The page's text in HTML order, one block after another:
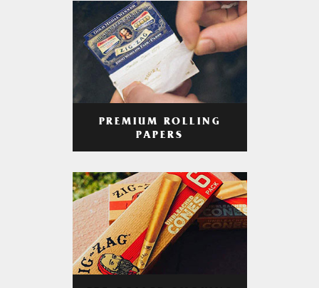
PREMIUM ROLLING
PAPERS